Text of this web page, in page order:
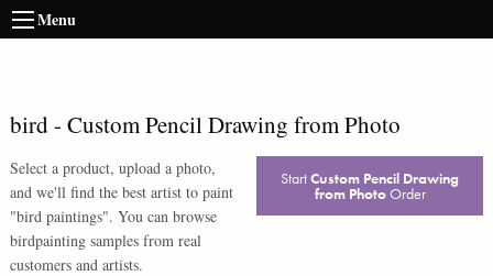
Menu
bird- Custom Pencil Drawing from Photo
Select a product, upload a photo,
and we'll find the best artist to paint
"bird paintings". You can browse
birdpainting samples from real
customers and artists.
StartCustom Pencil Drawing
from PhotoOrder